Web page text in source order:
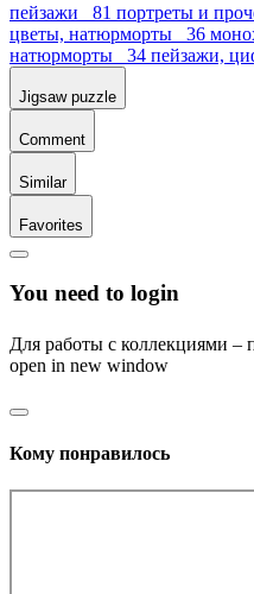
пейзажи 81 портреты и
цветы, натюрморты 36
натюрморты 34 пейзажи,
Jigsaw puzzle
Comment
Similar
Favorites
You need to login
Для работы с коллекциями –
open in new window
Кому понравилось